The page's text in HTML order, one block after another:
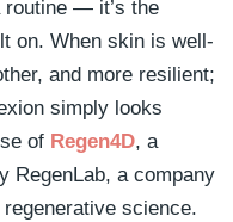
routine — it’s the
on. When skin is well-
and more resilient;
simply looks
of Regen4D, a
RegenLab, a company
science.